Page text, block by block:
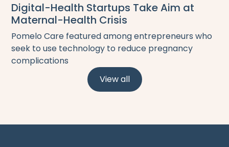
Digital-Health Startups Take Aim at
Maternal-Health Crisis
Pomelo Care featured among entrepreneurs who
seek to use technology to reduce pregnancy
complications
View all